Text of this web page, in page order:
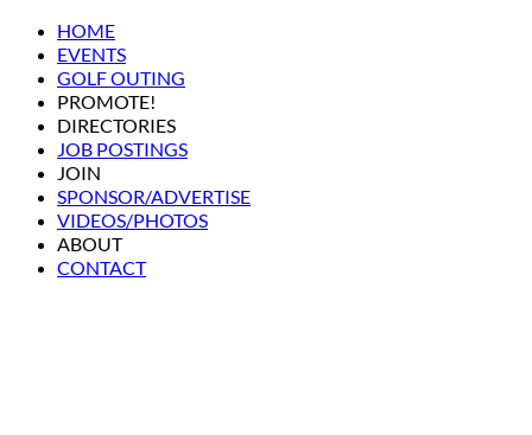
HOME
EVENTS
GOLF OUTING
PROMOTE!
DIRECTORIES
JOB POSTINGS
JOIN
SPONSOR/ADVERTISE
VIDEOS/PHOTOS
ABOUT
CONTACT